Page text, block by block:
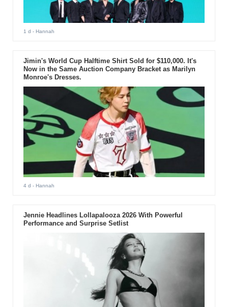
1 d - Hannah
Jimin's World Cup Halftime Shirt Sold for $110,000. It's
Now in the Same Auction Company Bracket as Marilyn
Monroe's Dresses.
4 d - Hannah
Jennie Headlines Lollapalooza 2026 With Powerful
Performance and Surprise Setlist